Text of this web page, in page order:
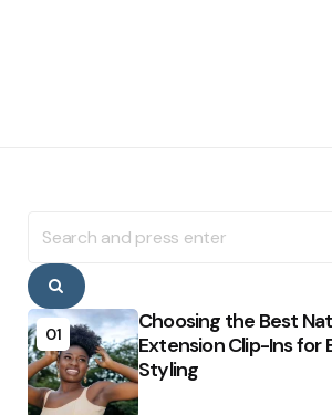
for:
Search
01
Choosing the Best
Extension Clip-Ins for
Styling